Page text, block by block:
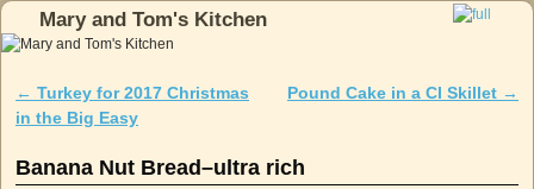
Mary and Tom's Kitchen
Post navigation
← Turkey for 2017 Christmas
in the Big Easy
Pound Cake in a CI Skillet →
Banana Nut Bread–ultra rich